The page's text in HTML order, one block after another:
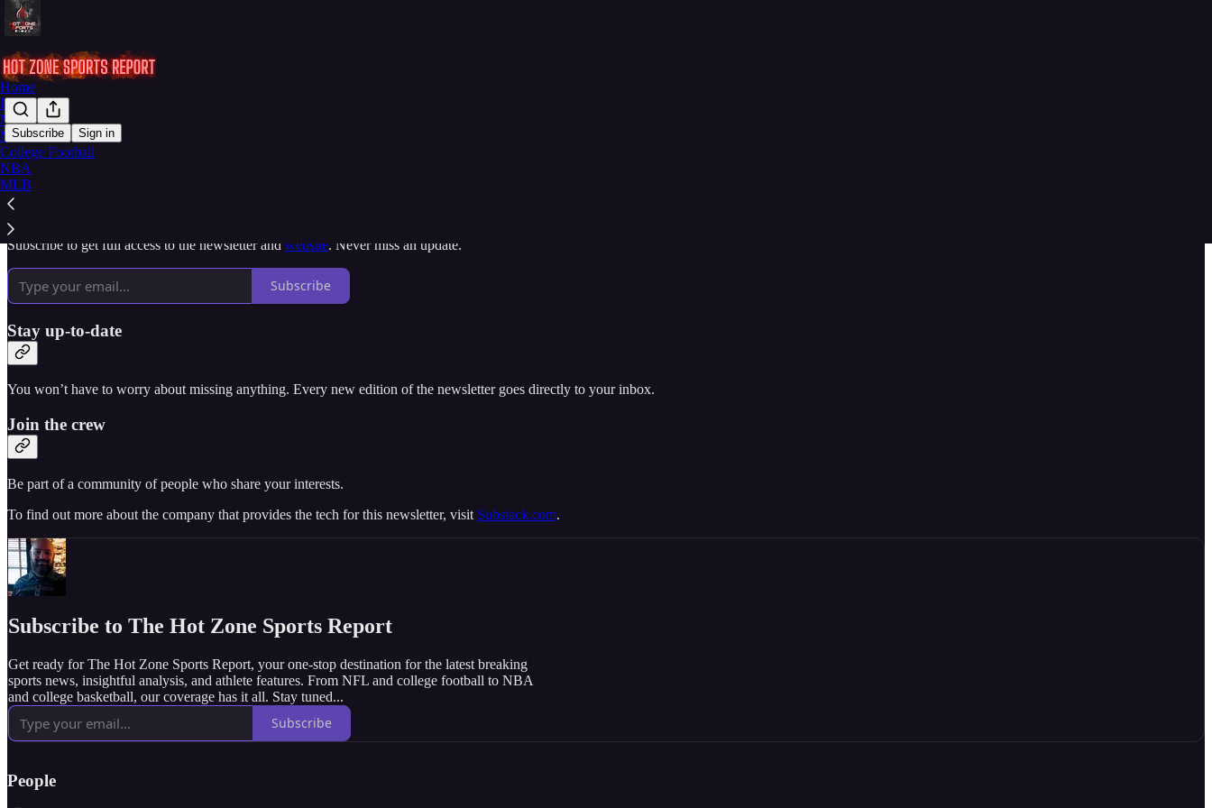
Subscribe Sign in
Home
Podcast
Notes
NFL
College Football
NBA
MLB
Why subscribe?
Subscribe to get full access to the newsletter and website. Never miss an update.
Subscribe
Stay up-to-date
You won’t have to worry about missing anything. Every new edition of the newsletter goes directly to your inbox.
Join the crew
Be part of a community of people who share your interests.
To find out more about the company that provides the tech for this newsletter, visit Substack.com.
Subscribe to The Hot Zone Sports Report
Get ready for The Hot Zone Sports Report, your one-stop destination for the latest breaking
sports news, insightful analysis, and athlete features. From NFL and college football to NBA
and college basketball, our coverage has it all. Stay tuned...
Subscribe
People